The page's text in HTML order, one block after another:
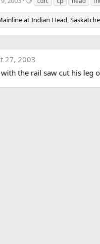
g
s
at Indian Head,
27, 2003
the rail saw cut his leg